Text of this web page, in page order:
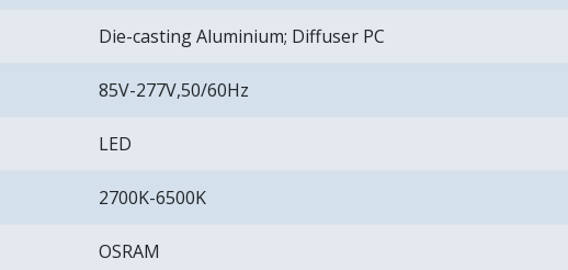
Die-casting Aluminium; Diffuser PC
85V-277V,50/60Hz
LED
2700K-6500K
OSRAM